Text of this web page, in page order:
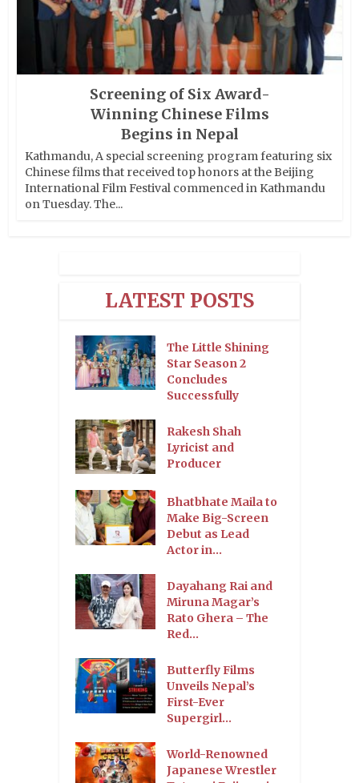
Screening of Six Award-
Winning Chinese Films
Begins in Nepal
Kathmandu, A special screening program featuring six
Chinese films that received top honors at the Beijing
International Film Festival commenced in Kathmandu
on Tuesday. The...
LATEST POSTS
The Little Shining
Star Season 2
Concludes
Successfully
Rakesh Shah
Lyricist and
Producer
Bhatbhate Maila to
Make Big-Screen
Debut as Lead
Actor in...
Dayahang Rai and
Miruna Magar’s
Rato Ghera – The
Red...
Butterfly Films
Unveils Nepal’s
First-Ever
Supergirl...
World-Renowned
Japanese Wrestler